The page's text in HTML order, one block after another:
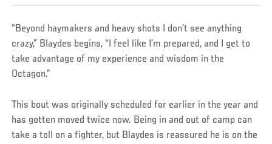
“Beyond haymakers and heavy shots I don’t see anything
crazy,” Blaydes begins, “I feel like I’m prepared, and I get to
take advantage of my experience and wisdom in the
Octagon.”
This bout was originally scheduled for earlier in the year and
has gotten moved twice now. Being in and out of camp can
take a toll on a fighter, but Blaydes is reassured he is on the